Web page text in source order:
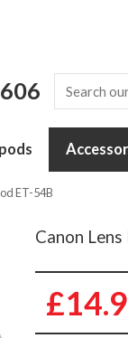
ET-54B
Canon